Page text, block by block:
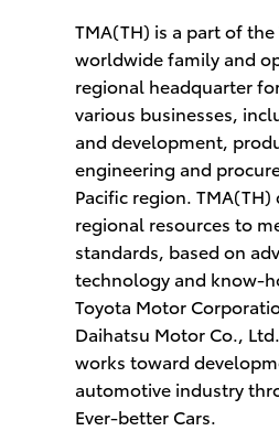
TMA(TH) is a part of the
worldwide family and
regional headquarter
various businesses,
and development,
engineering and
Pacific region. TMA(TH)
regional resources to
standards, based on
technology and know-
Toyota Motor
Daihatsu Motor Co.,
works toward
automotive industry
Ever-better Cars.